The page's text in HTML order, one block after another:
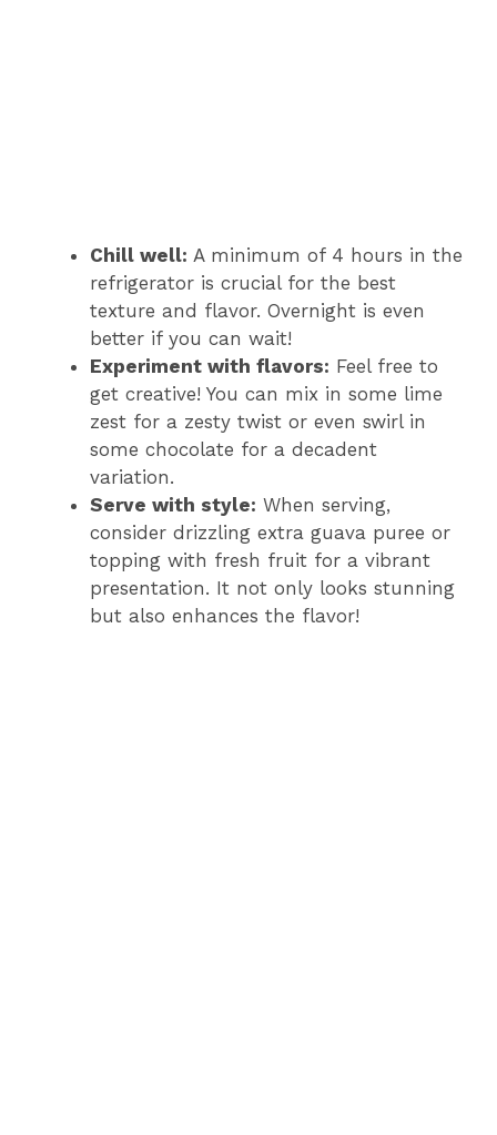
Chill well: A minimum of 4 hours in the
refrigerator is crucial for the best
texture and flavor. Overnight is even
better if you can wait!
Experiment with flavors: Feel free to
get creative! You can mix in some lime
zest for a zesty twist or even swirl in
some chocolate for a decadent
variation.
Serve with style: When serving,
consider drizzling extra guava puree or
topping with fresh fruit for a vibrant
presentation. It not only looks stunning
but also enhances the flavor!